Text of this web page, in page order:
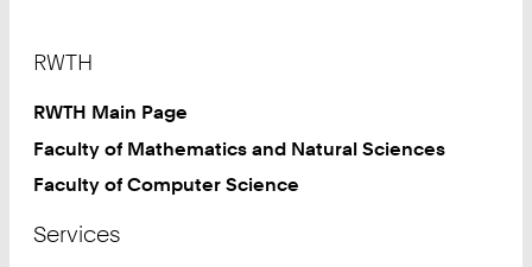
RWTH
RWTH Main Page
Faculty of Mathematics and Natural Sciences
Faculty of Computer Science
Services